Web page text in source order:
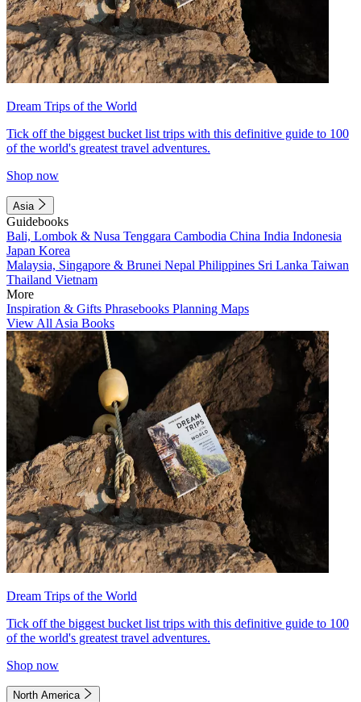
Dream Trips of the World
Tick off the biggest bucket list trips with this definitive guide to 100
of the world's greatest travel adventures.
Shop now
Asia
Guidebooks
Bali, Lombok & Nusa Tenggara Cambodia China India Indonesia
Japan Korea
Malaysia, Singapore & Brunei Nepal Philippines Sri Lanka Taiwan
Thailand Vietnam
More
Inspiration & Gifts Phrasebooks Planning Maps
View All Asia Books
Dream Trips of the World
Tick off the biggest bucket list trips with this definitive guide to 100
of the world's greatest travel adventures.
Shop now
North America